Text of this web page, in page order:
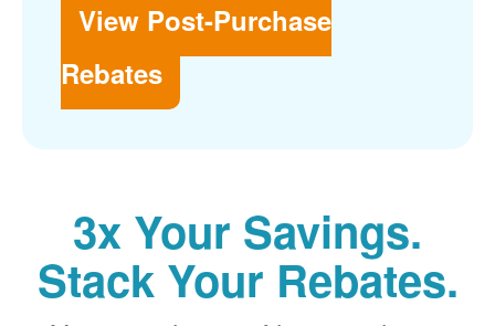
View Post-Purchase
Rebates
3x Your Savings.
Stack Your Rebates.